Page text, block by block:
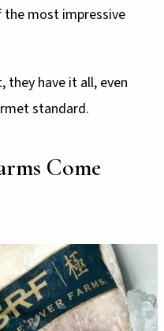
the most impressive
they have it all, even
standard.
Come